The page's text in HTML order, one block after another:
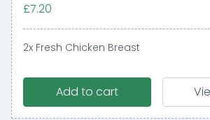
£7.20
2x Fresh Chicken Breast
Add to cart